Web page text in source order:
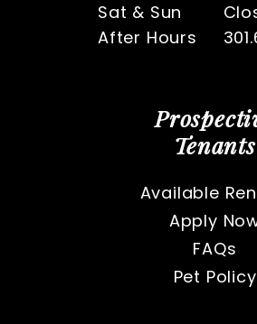
Sat & Sun
After Hours
Tenants
Available
Apply
FAQs
Pet Policy